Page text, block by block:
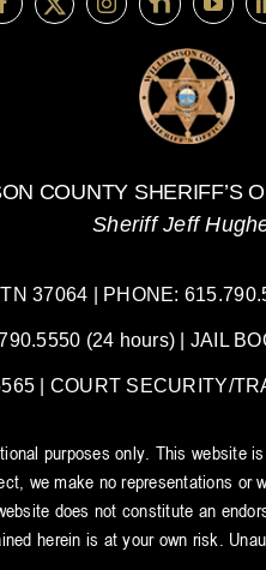
COUNTY SHERIFF’S
Sheriff Jeff
37064 | PHONE:
(24 hours) | JAIL
| COURT SECURITY/
purposes only. This website
we make no representations
does not constitute an
herein is at your own risk.